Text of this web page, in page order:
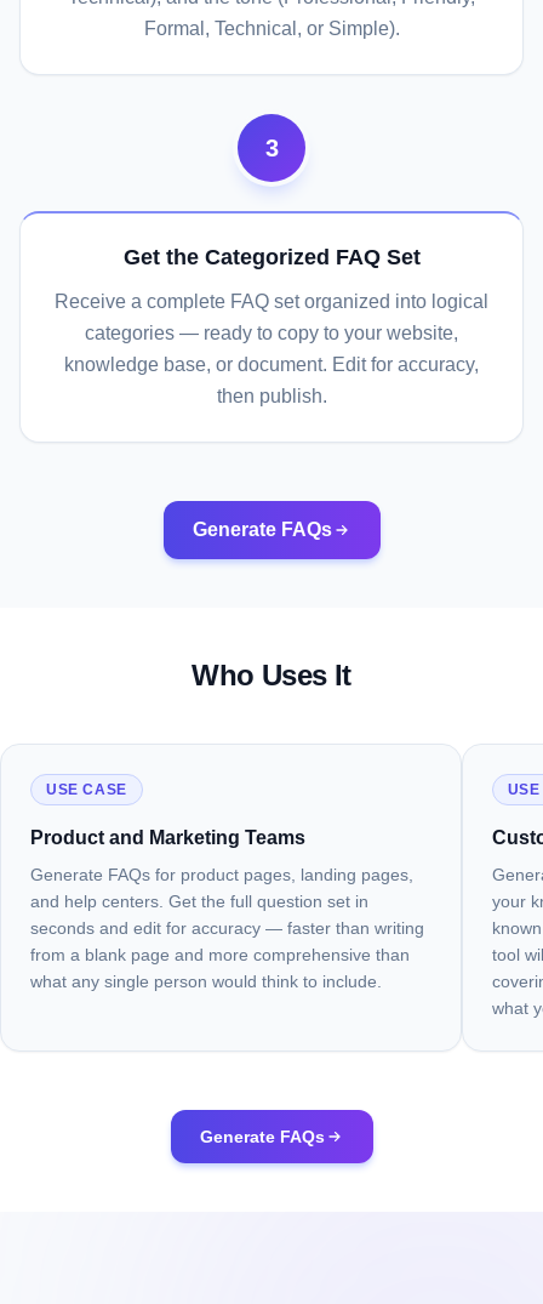
Formal, Technical, or Simple).
3
Get the Categorized FAQ Set
Receive a complete FAQ set organized into logical
categories — ready to copy to your website,
knowledge base, or document. Edit for accuracy,
then publish.
Generate FAQs
Who Uses It
USE CASE
Product and Marketing Teams
Generate FAQs for product pages, landing pages,
and help centers. Get the full question set in
seconds and edit for accuracy — faster than writing
from a blank page and more comprehensive than
what any single person would think to include.
your
tool
what
Generate FAQs